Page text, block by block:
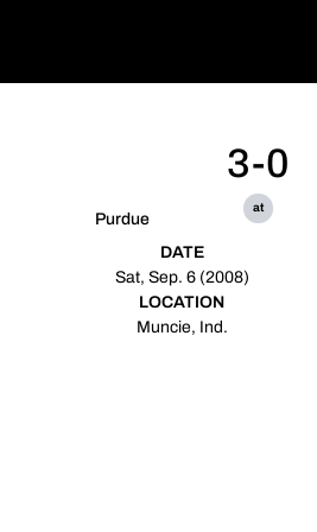
Purdue
3-0
at
DATE
Sat, Sep. 6 (2008)
LOCATION
Muncie, Ind.